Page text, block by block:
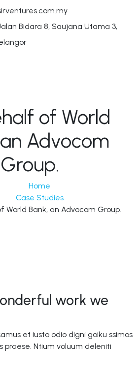
Bidara 8, Saujana Utama 3,
of World
Advocom
Group.
Home
Case Studies
World Bank, an Advocom Group.
work we
et iusto odio digni goiku ssimos
praese. Ntium voluum deleniti